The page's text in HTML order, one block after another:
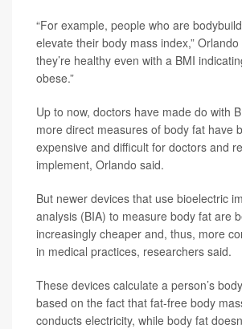
“For example, people who are
elevate their body mass index,” Orlando
they’re healthy even with a BMI
obese.”
Up to now, doctors have made do with
more direct measures of body fat have
expensive and difficult for doctors and
implement, Orlando said.
But newer devices that use bioelectric
analysis (BIA) to measure body fat are
increasingly cheaper and, thus, more
in medical practices, researchers said.
These devices calculate a person’s
based on the fact that fat-free body
conducts electricity, while body fat